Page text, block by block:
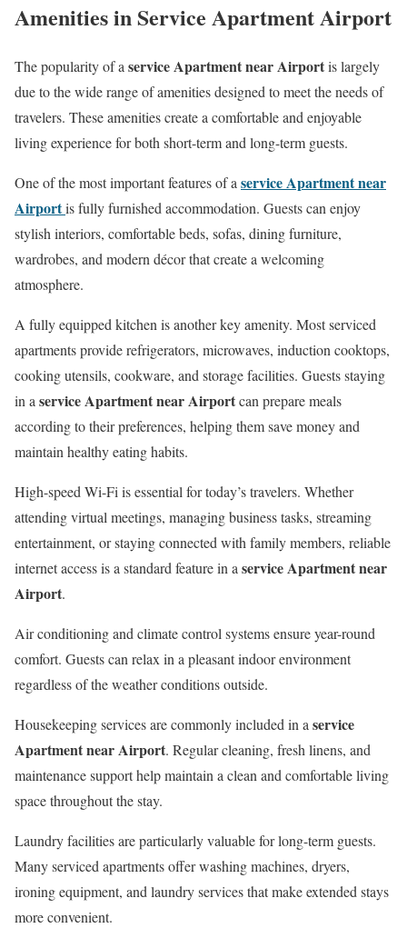
Amenities in Service Apartment Airport
The popularity of aservice Apartment near Airportis largely
due to the wide range of amenities designed to meet the needs of
travelers. These amenities create a comfortable and enjoyable
living experience for both short-term and long-term guests.
One of the most important features of aservice Apartment near
Airportis fully furnished accommodation. Guests can enjoy
stylish interiors, comfortable beds, sofas, dining furniture,
wardrobes, and modern décor that create a welcoming
atmosphere.
A fully equipped kitchen is another key amenity. Most serviced
apartments provide refrigerators, microwaves, induction cooktops,
cooking utensils, cookware, and storage facilities. Guests staying
in aservice Apartment near Airportcan prepare meals
according to their preferences, helping them save money and
maintain healthy eating habits.
High-speed Wi-Fi is essential for today’s travelers. Whether
attending virtual meetings, managing business tasks, streaming
entertainment, or staying connected with family members, reliable
internet access is a standard feature in aservice Apartment near
Airport.
Air conditioning and climate control systems ensure year-round
comfort. Guests can relax in a pleasant indoor environment
regardless of the weather conditions outside.
Housekeeping services are commonly included in aservice
Apartment near Airport. Regular cleaning, fresh linens, and
maintenance support help maintain a clean and comfortable living
space throughout the stay.
Laundry facilities are particularly valuable for long-term guests.
Many serviced apartments offer washing machines, dryers,
ironing equipment, and laundry services that make extended stays
more convenient.